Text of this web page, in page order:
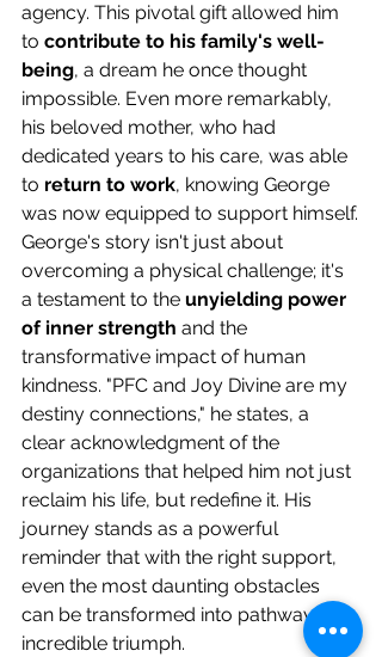
agency. This pivotal gift allowed him
to contribute to his family's well-
being, a dream he once thought
impossible. Even more remarkably,
his beloved mother, who had
dedicated years to his care, was able
to return to work, knowing George
was now equipped to support himself.
George's story isn't just about
overcoming a physical challenge; it's
a testament to the unyielding power
of inner strength and the
transformative impact of human
kindness. "PFC and Joy Divine are my
destiny connections," he states, a
clear acknowledgment of the
organizations that helped him not just
reclaim his life, but redefine it. His
journey stands as a powerful
reminder that with the right support,
even the most daunting obstacles
can be transformed into pathways to
incredible triumph.